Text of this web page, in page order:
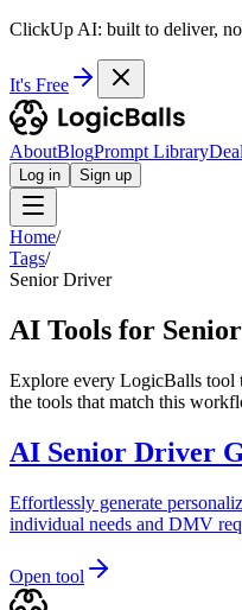
ClickUp AI: built to deliver,
It's Free
AboutBlogPrompt Library
Log in Sign up
Home/
Tags/
Senior Driver
AI Tools for
Explore every LogicBalls tool
the tools that match this
AI Senior Driver
Effortlessly generate
individual needs and DMV
Open tool